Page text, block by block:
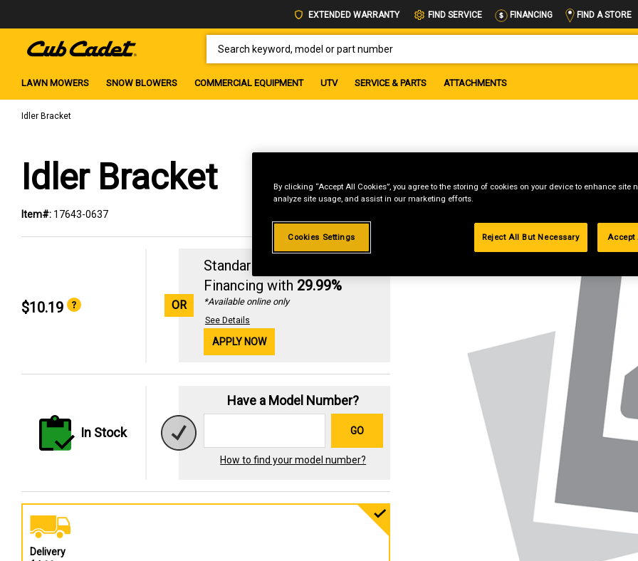
EXTENDED WARRANTY FIND SERVICE FINANCING FIND A STORE
LAWN MOWERS SNOW BLOWERS COMMERCIAL EQUIPMENT UTV SERVICE & PARTS ATTACHMENTS
Idler Bracket
Idler Bracket
Item#: 17643-0637
$10.19 OR
Standard Revolving
Financing with 29.99%
*Available online only
See Details
APPLY NOW
In Stock
Have a Model Number?
GO
How to find your model number?
Delivery
By clicking “Accept All Cookies”, you agree to the storing of cookies on your device to enhance site
analyze site usage, and assist in our marketing efforts.
Cookies Settings Reject All But Necessary Accept